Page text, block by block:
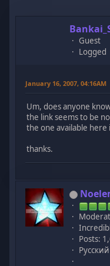
Guest
Logged
January 16, 2007, 04:16AM
Um, does anyone
the link seems to be
the one available here
thanks.
Posts: